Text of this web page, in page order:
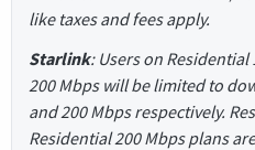
like taxes and fees apply.
Starlink: Users on
200 Mbps will be limited to
and 200 Mbps respectively.
Residential 200 Mbps plans